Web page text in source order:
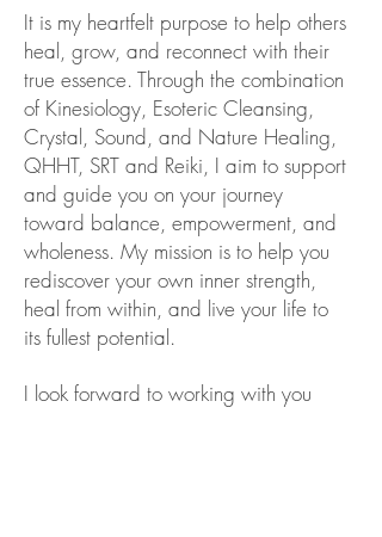
It is my heartfelt purpose to help others
heal, grow, and reconnect with their
true essence. Through the combination
of Kinesiology, Esoteric Cleansing,
Crystal, Sound, and Nature Healing,
QHHT, SRT and Reiki, I aim to support
and guide you on your journey
toward balance, empowerment, and
wholeness. My mission is to help you
rediscover your own inner strength,
heal from within, and live your life to
its fullest potential.
I look forward to working with you